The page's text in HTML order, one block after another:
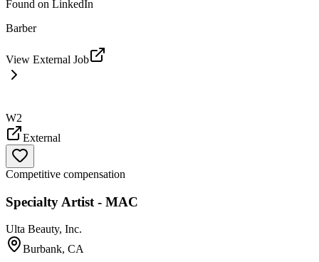
Found on LinkedIn
Barber
View External Job
W2
External
Competitive compensation
Specialty Artist - MAC
Ulta Beauty, Inc.
Burbank, CA